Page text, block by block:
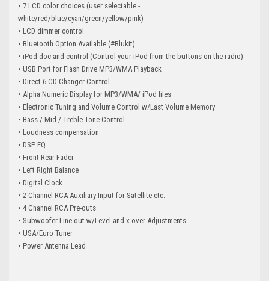
• 7 LCD color choices (user selectable -
white/red/blue/cyan/green/yellow/pink)
• LCD dimmer control
• Bluetooth Option Available (#Blukit)
• iPod doc and control (Control your iPod from the buttons on the radio)
• USB Port for Flash Drive MP3/WMA Playback
• Direct 6 CD Changer Control
• Alpha Numeric Display for MP3/WMA/ iPod files
• Electronic Tuning and Volume Control w/Last Volume Memory
• Bass / Mid / Treble Tone Control
• Loudness compensation
• DSP EQ
• Front Rear Fader
• Left Right Balance
• Digital Clock
• 2 Channel RCA Auxiliary Input for Satellite etc.
• 4 Channel RCA Pre-outs
• Subwoofer Line out w/Level and x-over Adjustments
• USA/Euro Tuner
• Power Antenna Lead